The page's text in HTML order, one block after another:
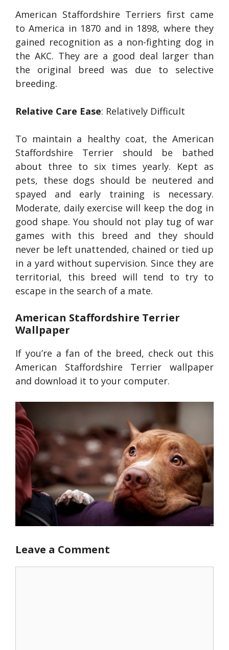
American Staffordshire Terriers first came
to America in 1870 and in 1898, where they
gained recognition as a non-fighting dog in
the AKC. They are a good deal larger than
the original breed was due to selective
breeding.
Relative Care Ease: Relatively Difficult
To maintain a healthy coat, the American
Staffordshire Terrier should be bathed
about three to six times yearly. Kept as
pets, these dogs should be neutered and
spayed and early training is necessary.
Moderate, daily exercise will keep the dog in
good shape. You should not play tug of war
games with this breed and they should
never be left unattended, chained or tied up
in a yard without supervision. Since they are
territorial, this breed will tend to try to
escape in the search of a mate.
American Staffordshire Terrier
Wallpaper
If you’re a fan of the breed, check out this
American Staffordshire Terrier wallpaper
and download it to your computer.
Leave a Comment